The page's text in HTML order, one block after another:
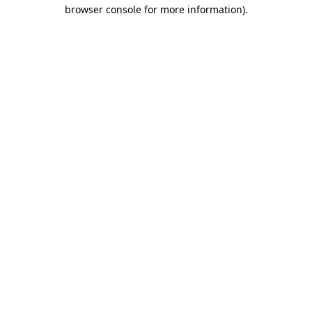
browser console for more information).